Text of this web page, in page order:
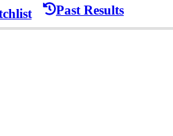
Past Results